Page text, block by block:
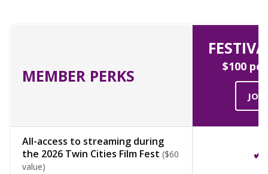
MEMBER PERKS $100
JOIN
All-access to streaming during
the 2026 Twin Cities Film Fest ($60
value)
✓